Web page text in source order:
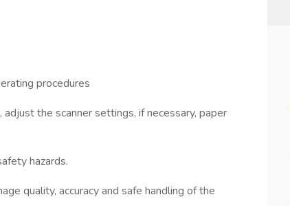
procedures
the scanner settings, if necessary, paper
hazards.
quality, accuracy and safe handling of the